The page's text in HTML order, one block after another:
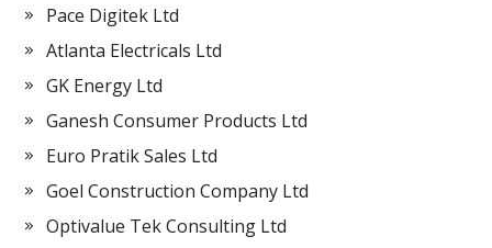
Pace Digitek Ltd
Atlanta Electricals Ltd
GK Energy Ltd
Ganesh Consumer Products Ltd
Euro Pratik Sales Ltd
Goel Construction Company Ltd
Optivalue Tek Consulting Ltd